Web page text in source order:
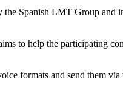
Spanish LMT Group
to help the participating
formats and send them